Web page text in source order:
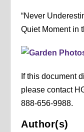
“Never
Quiet Moment in
If this document
please contact
888-656-9988.
Author(s)